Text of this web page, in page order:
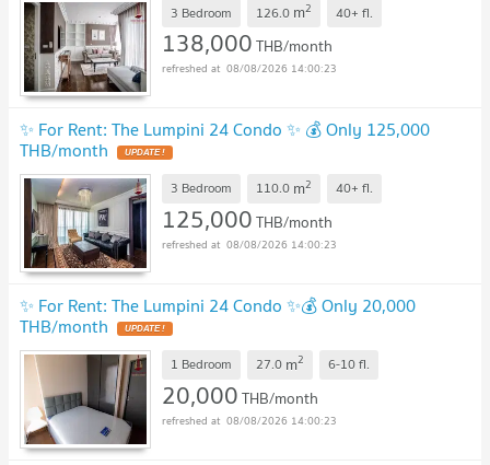
3 Bedroom 126.0 m2 40+ fl.
138,000THB/month
08/08/2026 14:00:23
✨ For Rent: The Lumpini 24 Condo ✨ 💰 Only 125,000
THB/month UPDATE !
3 Bedroom 110.0 m2 40+ fl.
125,000THB/month
08/08/2026 14:00:23
✨ For Rent: The Lumpini 24 Condo ✨💰 Only 20,000
THB/month UPDATE !
1 Bedroom 27.0 m2 6-10fl.
20,000THB/month
08/08/2026 14:00:23